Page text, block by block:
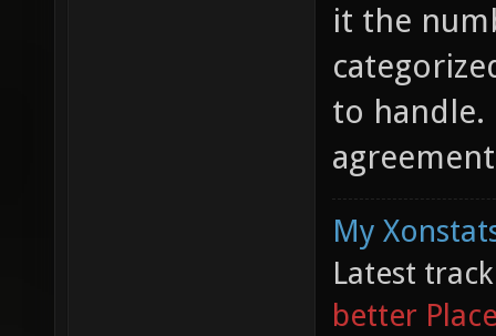
it the
to handle.
My
Latest
better